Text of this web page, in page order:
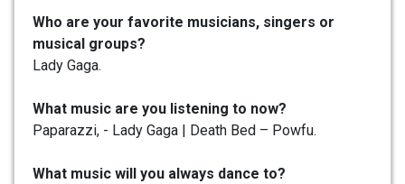
Who are your favorite musicians, singers or
musical groups?
Lady Gaga.
What music are you listening to now?
Paparazzi, - Lady Gaga | Death Bed – Powfu.
What music will you always dance to?